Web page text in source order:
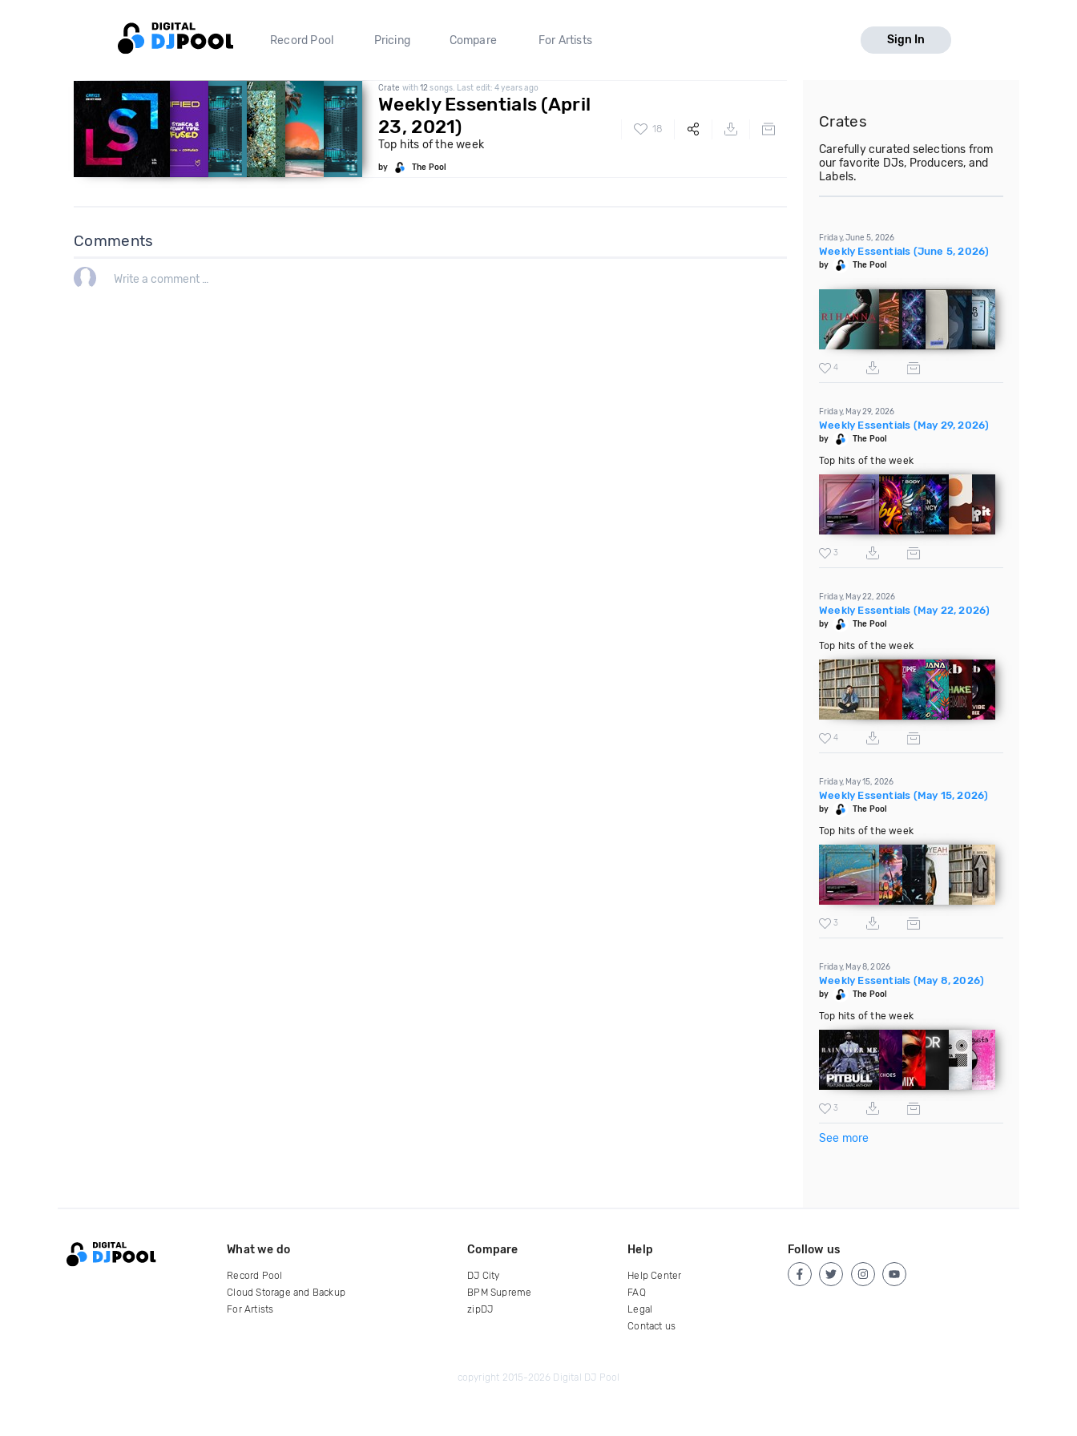
Record Pool Pricing Compare For Artists Sign In
Crate with12songs. Last edit: 4 years ago
Weekly Essentials (April
23, 2021)
Top hits of the week
by The Pool
18
Comments
Crates
Carefully curated selections from
our favorite DJs, Producers, and
Labels.
Friday, June 5, 2026
Weekly Essentials (June 5, 2026)
by The Pool
4
Friday, May 29, 2026
Weekly Essentials (May 29, 2026)
by The Pool
Top hits of the week
3
Friday, May 22, 2026
Weekly Essentials (May 22, 2026)
by The Pool
Top hits of the week
4
Friday, May 15, 2026
Weekly Essentials (May 15, 2026)
by The Pool
Top hits of the week
3
Friday, May 8, 2026
Weekly Essentials (May 8, 2026)
by The Pool
Top hits of the week
3
See more
What we do
Record Pool
Cloud Storage and Backup
For Artists
Compare
DJ City
BPM Supreme
zipDJ
Help
Help Center
FAQ
Legal
Contact us
Follow us
copyright 2015-2026 Digital DJ Pool